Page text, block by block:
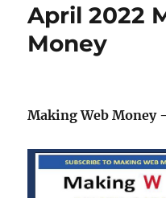
April 2022
Money
Making Web Money